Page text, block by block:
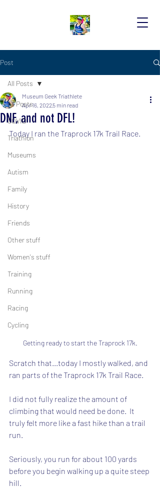
Post
All Posts
COVID
Triathlon
Museums
Autism
Family
History
Friends
Other stuff
Women's stuff
Training
Running
Racing
Cycling
All Posts
DNF, and not DFL!
Museum Geek Triathlete
Apr 16, 20225 min read
Today I ran the Traprock 17k Trail Race.
Getting ready to start the Traprock 17k.
Scratch that...today I mostly walked, and
ran parts of the Traprock 17k Trail Race.
I did not fully realize the amount of
climbing that would need be done.  It
truly felt more like a fast hike than a trail
run.
Seriously, you run for about 100 yards
before you begin walking up a quite steep
hill.